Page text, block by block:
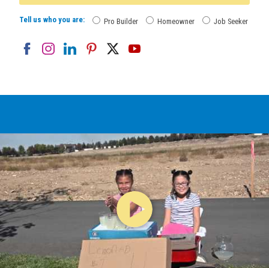
Tell us who you are: Pro Builder Homeowner Job Seeker